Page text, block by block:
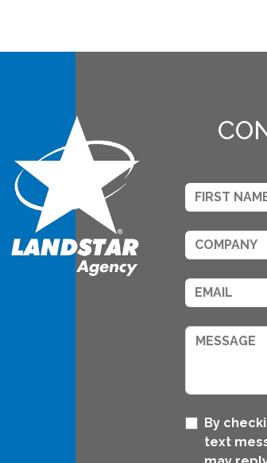
By
text